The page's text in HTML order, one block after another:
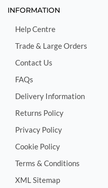
INFORMATION
Help Centre
Trade & Large Orders
Contact Us
FAQs
Delivery Information
Returns Policy
Privacy Policy
Cookie Policy
Terms & Conditions
XML Sitemap